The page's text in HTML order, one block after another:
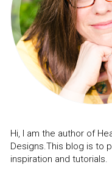
Hi, I am the author of
Designs.This blog is to
inspiration and tutorials.